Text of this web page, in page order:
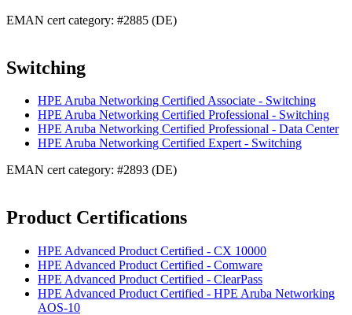
EMAN cert category: #2885 (DE)
Switching
HPE Aruba Networking Certified Associate - Switching
HPE Aruba Networking Certified Professional - Switching
HPE Aruba Networking Certified Professional - Data Center
HPE Aruba Networking Certified Expert - Switching
EMAN cert category: #2893 (DE)
Product Certifications
HPE Advanced Product Certified - CX 10000
HPE Advanced Product Certified - Comware
HPE Advanced Product Certified - ClearPass
HPE Advanced Product Certified - HPE Aruba Networking
AOS-10